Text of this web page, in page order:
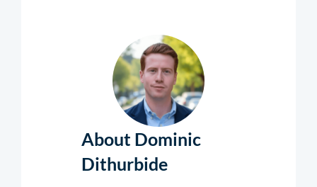
About Dominic
Dithurbide